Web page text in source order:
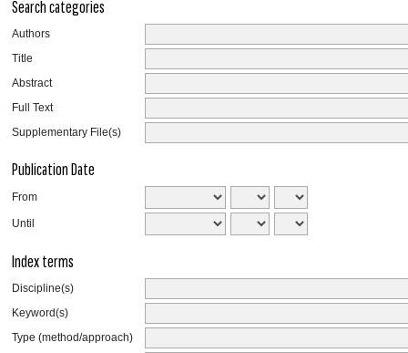
Search categories
Authors
Title
Abstract
Full Text
Supplementary File(s)
Publication Date
From
Until
Index terms
Discipline(s)
Keyword(s)
Type (method/approach)